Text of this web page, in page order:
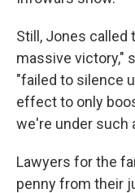
Still, Jones called
massive victory,"
"failed to silence
effect to only
we're under such
Lawyers for the
penny from their